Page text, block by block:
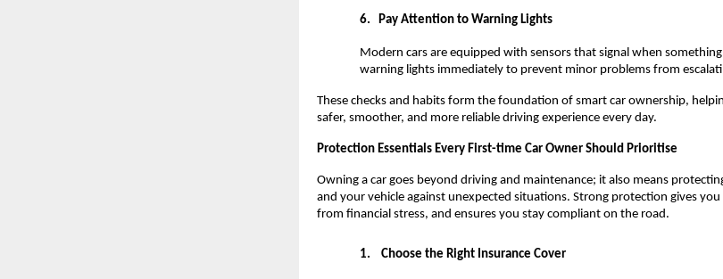
6. Pay Attention to Warning Lights
Modern cars are equipped with sensors that signal when
warning lights immediately to prevent minor problems from
These checks and habits form the foundation of smart car ownership,
safer, smoother, and more reliable driving experience every day.
Protection Essentials Every First-time Car Owner Should Prioritise
Owning a car goes beyond driving and maintenance; it also means
and your vehicle against unexpected situations. Strong protection gives
from financial stress, and ensures you stay compliant on the road.
1. Choose the Right Insurance Cover